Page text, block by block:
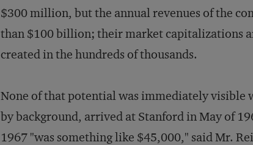
$300 million, but the annual revenues of the
than $100 billion; their market capitalizations
created in the hundreds of thousands.
None of that potential was immediately visible
by background, arrived at Stanford in May of
1967 "was something like $45,000," said Mr.